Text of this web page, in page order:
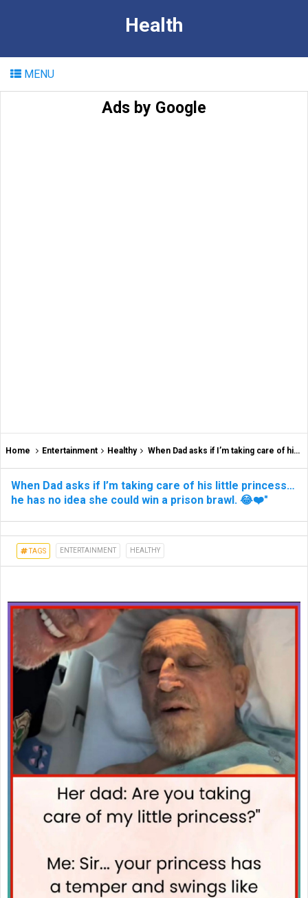
Health
MENU
Ads by Google
Home Entertainment Healthy When Dad asks if I’m taking care of his little princess… he has no idea she could win a prison brawl. 😂❤️"
When Dad asks if I’m taking care of his little princess…
he has no idea she could win a prison brawl. 😂❤️"
TAGS ENTERTAINMENT HEALTHY